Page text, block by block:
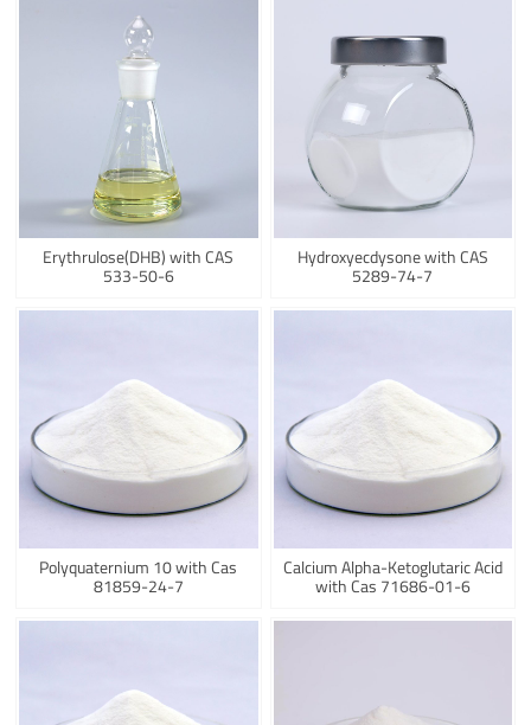
Erythrulose(DHB) with CAS
533-50-6
Hydroxyecdysone with CAS
5289-74-7
Polyquaternium 10 with Cas
81859-24-7
Calcium Alpha-Ketoglutaric Acid
with Cas 71686-01-6